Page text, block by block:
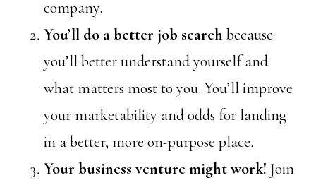
company.
You’ll do a better job search because
you’ll better understand yourself and
what matters most to you. You’ll improve
your marketability and odds for landing
in a better, more on-purpose place.
Your business venture might work! Join